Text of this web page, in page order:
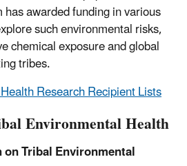
awarded funding in various
such environmental risks,
chemical exposure and global
tribes.
Research Recipient Lists
Environmental Health
Tribal Environmental